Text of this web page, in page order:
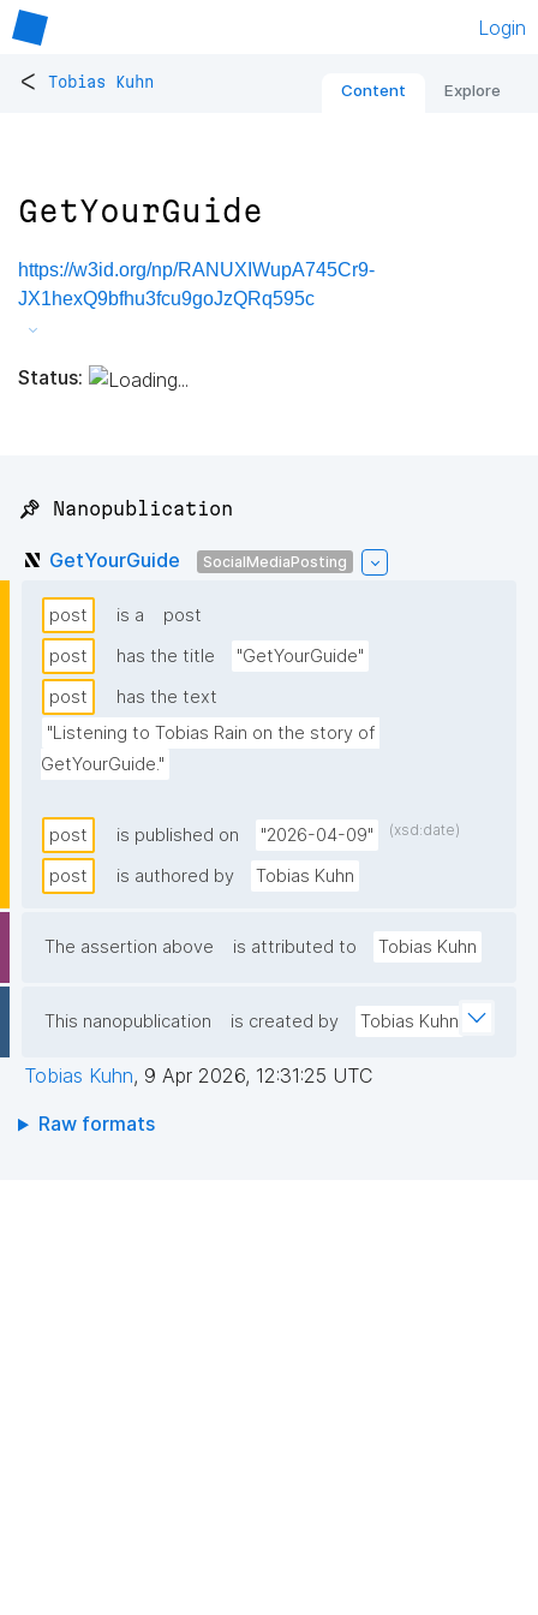
Login
< Tobias Kuhn Content Explore
GetYourGuide
https://w3id.org/np/RANUXIWupA745Cr9-
JX1hexQ9bfhu3fcu9goJzQRq595c
Status:
📌 Nanopublication
GetYourGuide SocialMediaPosting
post is a
post
post
has the title
"GetYourGuide"
post
has the text
"Listening to Tobias Rain on the story of
GetYourGuide."
post is published on "2026-04-09" (xsd:date)
post is authored by Tobias Kuhn
The assertion above is attributed to Tobias Kuhn
This nanopublication is created by Tobias Kuhn
Tobias Kuhn, 9 Apr 2026, 12:31:25 UTC
Raw formats